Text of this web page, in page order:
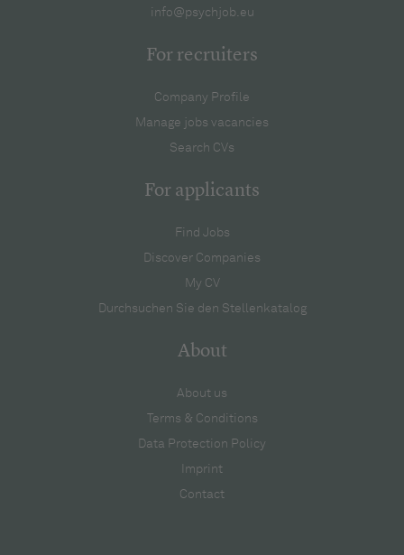
info@psychjob.eu
For recruiters
Company Profile
Manage jobs vacancies
Search CVs
For applicants
Find Jobs
Discover Companies
My CV
Durchsuchen Sie den Stellenkatalog
About
About us
Terms & Conditions
Data Protection Policy
Imprint
Contact